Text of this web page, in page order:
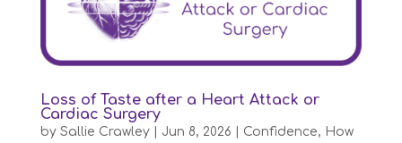
Loss of Taste after a Heart Attack or
Cardiac Surgery
by Sallie Crawley| Jun 8, 2026 Confidence, How